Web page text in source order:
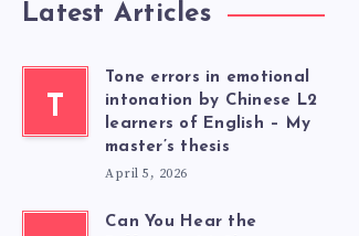
Latest Articles
T
Tone errors in emotional
intonation by Chinese L2
learners of English – My
master’s thesis
April 5, 2026
Can You Hear the